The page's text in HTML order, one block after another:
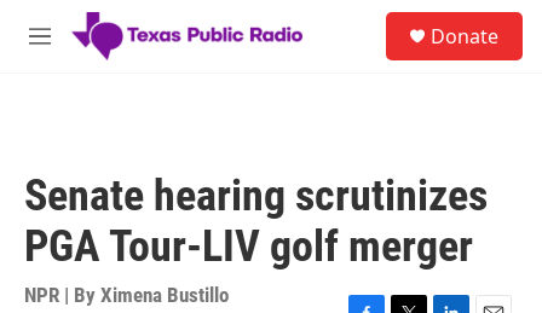
Skip to main content
M
Donate
Senate hearing scrutinizes
PGA Tour-LIV golf merger
NPR | By Ximena Bustillo